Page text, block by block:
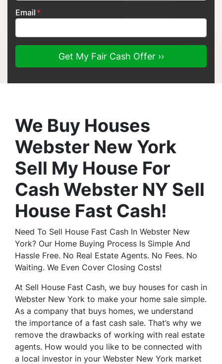
Email *
We Buy Houses
Webster New York
Sell My House For
Cash Webster NY Sell
House Fast Cash!
Need To Sell House Fast Cash In Webster New
York? Our Home Buying Process Is Simple And
Hassle Free. No Real Estate Agents. No Fees. No
Waiting. We Even Cover Closing Costs!
At Sell House Fast Cash, we buy houses for cash in
Webster New York to make your home sale simple.
As a company that buys homes, we understand
the importance of a fast cash sale. That’s why we
remove the drawbacks of working with real estate
agents. How would you like to be connected with
a local investor in your Webster New York market